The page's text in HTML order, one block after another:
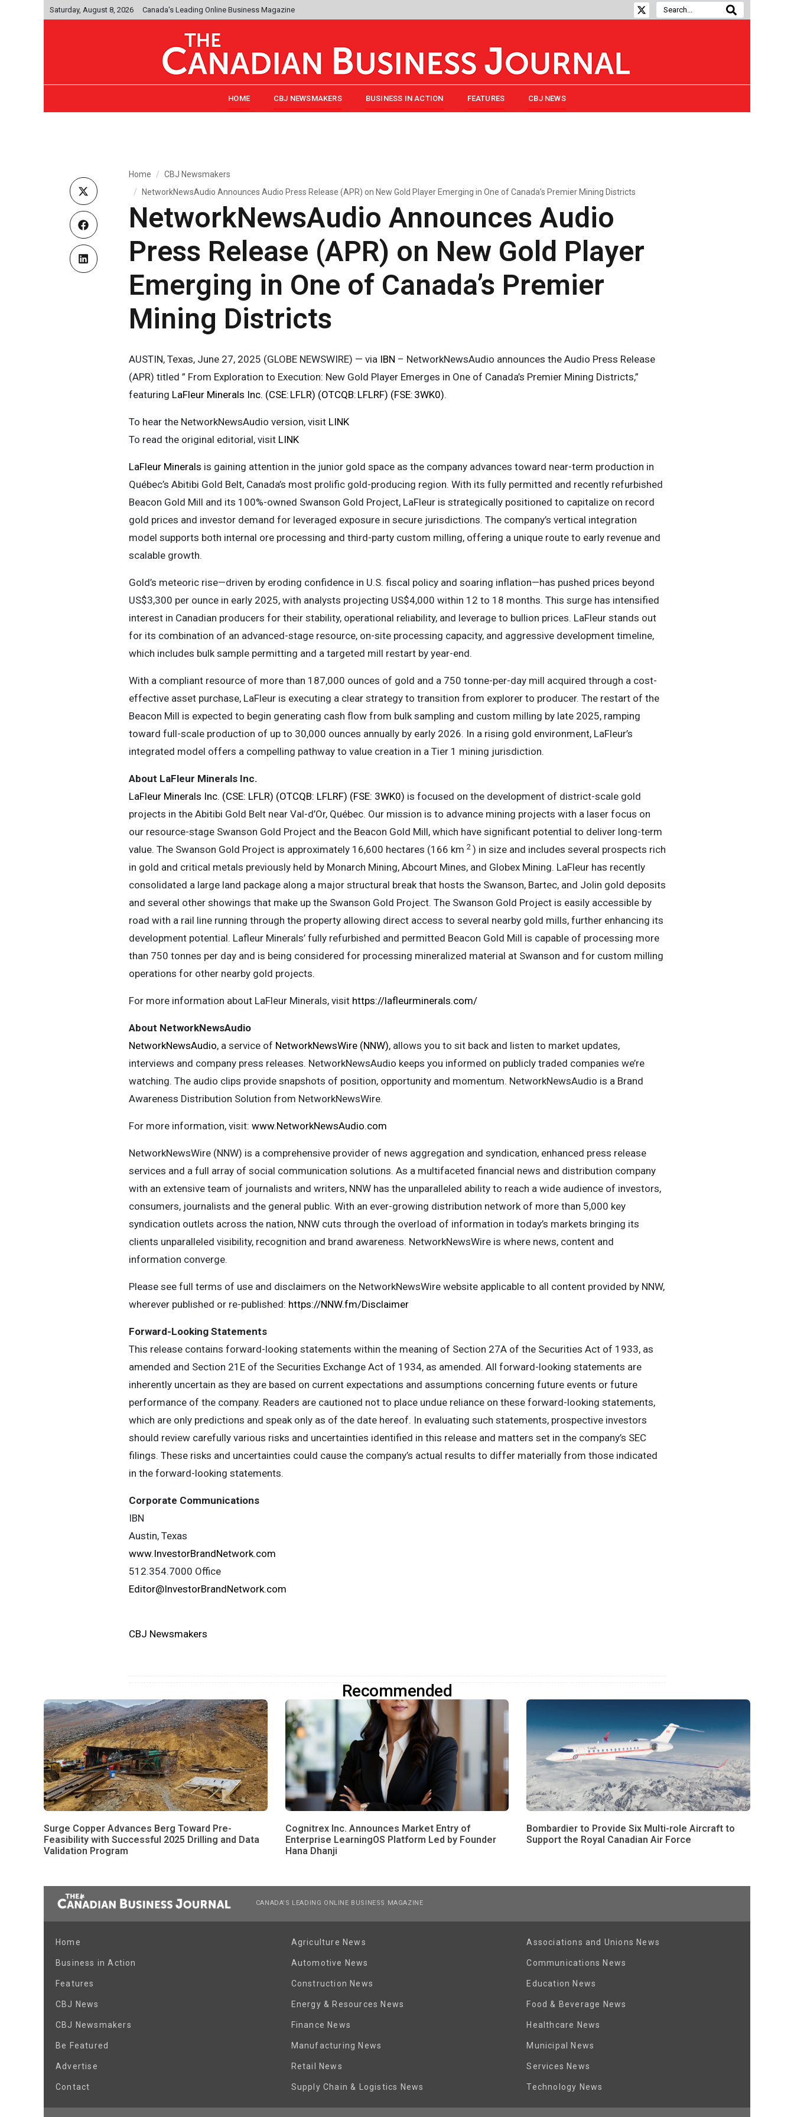
Saturday, August 8, 2026 Canada's Leading Online Business Magazine
HOME CBJ NEWSMAKERS BUSINESS IN ACTION FEATURES CBJ NEWS
Home
CBJ Newsmakers
NetworkNewsAudio Announces Audio Press Release (APR) on New Gold Player Emerging in One of Canada’s Premier Mining Districts
NetworkNewsAudio Announces Audio
Press Release (APR) on New Gold Player
Emerging in One of Canada’s Premier
Mining Districts
AUSTIN, Texas, June 27, 2025 (GLOBE NEWSWIRE) — via IBN – NetworkNewsAudio announces the Audio Press Release
(APR) titled ” From Exploration to Execution: New Gold Player Emerges in One of Canada’s Premier Mining Districts,”
featuring LaFleur Minerals Inc. (CSE: LFLR) (OTCQB: LFLRF) (FSE: 3WK0).
To hear the NetworkNewsAudio version, visit LINK
To read the original editorial, visit LINK
LaFleur Minerals is gaining attention in the junior gold space as the company advances toward near-term production in
Québec’s Abitibi Gold Belt, Canada’s most prolific gold-producing region. With its fully permitted and recently refurbished
Beacon Gold Mill and its 100%-owned Swanson Gold Project, LaFleur is strategically positioned to capitalize on record
gold prices and investor demand for leveraged exposure in secure jurisdictions. The company’s vertical integration
model supports both internal ore processing and third-party custom milling, offering a unique route to early revenue and
scalable growth.
Gold’s meteoric rise—driven by eroding confidence in U.S. fiscal policy and soaring inflation—has pushed prices beyond
US$3,300 per ounce in early 2025, with analysts projecting US$4,000 within 12 to 18 months. This surge has intensified
interest in Canadian producers for their stability, operational reliability, and leverage to bullion prices. LaFleur stands out
for its combination of an advanced-stage resource, on-site processing capacity, and aggressive development timeline,
which includes bulk sample permitting and a targeted mill restart by year-end.
With a compliant resource of more than 187,000 ounces of gold and a 750 tonne-per-day mill acquired through a cost-
effective asset purchase, LaFleur is executing a clear strategy to transition from explorer to producer. The restart of the
Beacon Mill is expected to begin generating cash flow from bulk sampling and custom milling by late 2025, ramping
toward full-scale production of up to 30,000 ounces annually by early 2026. In a rising gold environment, LaFleur’s
integrated model offers a compelling pathway to value creation in a Tier 1 mining jurisdiction.
About LaFleur Minerals Inc.
LaFleur Minerals Inc. (CSE: LFLR) (OTCQB: LFLRF) (FSE: 3WK0) is focused on the development of district-scale gold
projects in the Abitibi Gold Belt near Val-d’Or, Québec. Our mission is to advance mining projects with a laser focus on
our resource-stage Swanson Gold Project and the Beacon Gold Mill, which have significant potential to deliver long-term
value. The Swanson Gold Project is approximately 16,600 hectares (166 km 2 ) in size and includes several prospects rich
in gold and critical metals previously held by Monarch Mining, Abcourt Mines, and Globex Mining. LaFleur has recently
consolidated a large land package along a major structural break that hosts the Swanson, Bartec, and Jolin gold deposits
and several other showings that make up the Swanson Gold Project. The Swanson Gold Project is easily accessible by
road with a rail line running through the property allowing direct access to several nearby gold mills, further enhancing its
development potential. Lafleur Minerals’ fully refurbished and permitted Beacon Gold Mill is capable of processing more
than 750 tonnes per day and is being considered for processing mineralized material at Swanson and for custom milling
operations for other nearby gold projects.
For more information about LaFleur Minerals, visit https://lafleurminerals.com/
About NetworkNewsAudio
NetworkNewsAudio, a service of NetworkNewsWire (NNW), allows you to sit back and listen to market updates,
interviews and company press releases. NetworkNewsAudio keeps you informed on publicly traded companies we’re
watching. The audio clips provide snapshots of position, opportunity and momentum. NetworkNewsAudio is a Brand
Awareness Distribution Solution from NetworkNewsWire.
For more information, visit: www.NetworkNewsAudio.com
NetworkNewsWire (NNW) is a comprehensive provider of news aggregation and syndication, enhanced press release
services and a full array of social communication solutions. As a multifaceted financial news and distribution company
with an extensive team of journalists and writers, NNW has the unparalleled ability to reach a wide audience of investors,
consumers, journalists and the general public. With an ever-growing distribution network of more than 5,000 key
syndication outlets across the nation, NNW cuts through the overload of information in today’s markets bringing its
clients unparalleled visibility, recognition and brand awareness. NetworkNewsWire is where news, content and
information converge.
Please see full terms of use and disclaimers on the NetworkNewsWire website applicable to all content provided by NNW,
wherever published or re-published: https://NNW.fm/Disclaimer
Forward-Looking Statements
This release contains forward-looking statements within the meaning of Section 27A of the Securities Act of 1933, as
amended and Section 21E of the Securities Exchange Act of 1934, as amended. All forward-looking statements are
inherently uncertain as they are based on current expectations and assumptions concerning future events or future
performance of the company. Readers are cautioned not to place undue reliance on these forward-looking statements,
which are only predictions and speak only as of the date hereof. In evaluating such statements, prospective investors
should review carefully various risks and uncertainties identified in this release and matters set in the company’s SEC
filings. These risks and uncertainties could cause the company’s actual results to differ materially from those indicated
in the forward-looking statements.
Corporate Communications
IBN
Austin, Texas
www.InvestorBrandNetwork.com
512.354.7000 Office
Editor@InvestorBrandNetwork.com
CBJ Newsmakers
Recommended
Surge Copper Advances Berg Toward Pre-
Feasibility with Successful 2025 Drilling and Data
Validation Program
Cognitrex Inc. Announces Market Entry of
Enterprise LearningOS Platform Led by Founder
Hana Dhanji
Bombardier to Provide Six Multi-role Aircraft to
Support the Royal Canadian Air Force
CANADA’S LEADING ONLINE BUSINESS MAGAZINE
Home
Business in Action
Features
CBJ News
CBJ Newsmakers
Be Featured
Advertise
Contact
Agriculture News
Automotive News
Construction News
Energy & Resources News
Finance News
Manufacturing News
Retail News
Supply Chain & Logistics News
Associations and Unions News
Communications News
Education News
Food & Beverage News
Healthcare News
Municipal News
Services News
Technology News